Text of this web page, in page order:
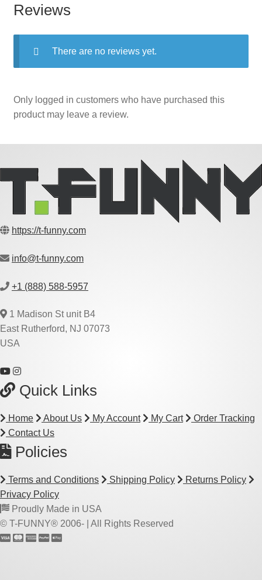
Reviews
There are no reviews yet.
Only logged in customers who have purchased this
product may leave a review.
https://t-funny.com
info@t-funny.com
+1 (888) 588-5957
1 Madison St unit B4
East Rutherford, NJ 07073
USA
Quick Links
Home About Us My Account My Cart
Order Tracking
Contact Us
Policies
Terms and Conditions Shipping Policy
Returns Policy
Privacy Policy
Proudly Made in USA
© T-FUNNY® 2006- | All Rights Reserved